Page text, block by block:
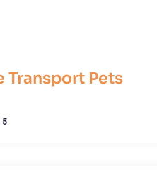
Transport Pets